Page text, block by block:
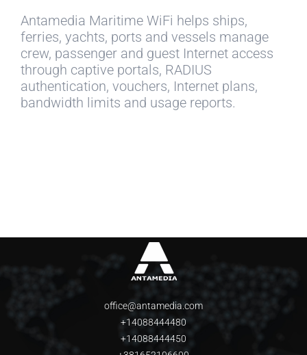
Antamedia Maritime WiFi helps ships,
ferries, yachts, ports and vessels manage
crew, passenger and guest Internet access
through captive portals, RADIUS
authentication, vouchers, Internet plans,
bandwidth limits and usage reports.
office@antamedia.com
+14088444480
+14088444450